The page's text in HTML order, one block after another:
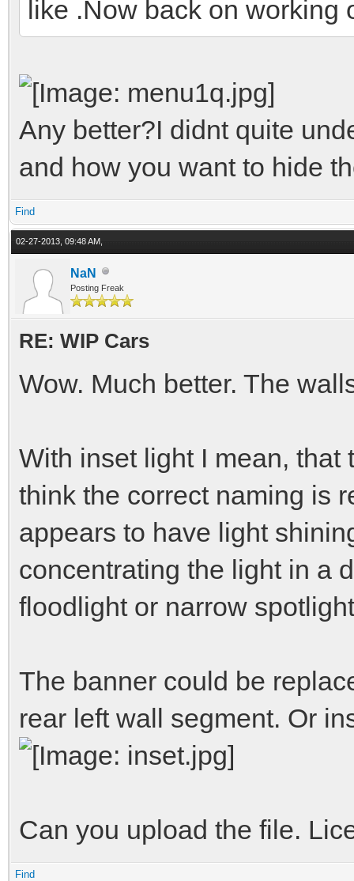
like .Now back on working
Any better?I didnt quite
and how you want to hide
Find
02-27-2013, 09:48 AM,
NaN
Posting Freak
RE: WIP Cars
Wow. Much better. The
With inset light I mean, that
think the correct naming is
appears to have light
concentrating the light in a
floodlight or narrow
The banner could be
rear left wall segment. Or
Can you upload the file.
Find